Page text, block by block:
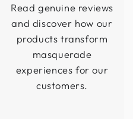
Read genuine reviews
and discover how our
products transform
masquerade
experiences for our
customers.